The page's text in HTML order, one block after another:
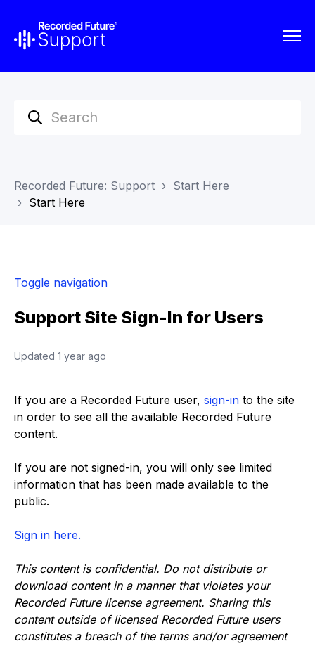
Recorded Future: Support
Start Here
Start Here
Toggle navigation
Support Site Sign-In for Users
Updated 1 year ago
If you are a Recorded Future user, sign-in to the site
in order to see all the available Recorded Future
content.
If you are not signed-in, you will only see limited
information that has been made available to the
public.
Sign in here.
This content is confidential. Do not distribute or
download content in a manner that violates your
Recorded Future license agreement. Sharing this
content outside of licensed Recorded Future users
constitutes a breach of the terms and/or agreement